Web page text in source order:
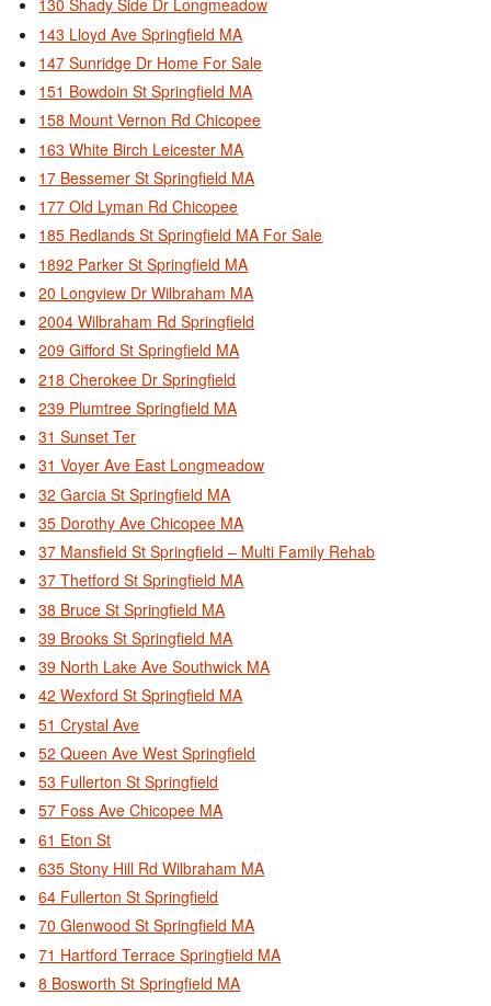
130 Shady Side Dr Longmeadow
143 Lloyd Ave Springfield MA
147 Sunridge Dr Home For Sale
151 Bowdoin St Springfield MA
158 Mount Vernon Rd Chicopee
163 White Birch Leicester MA
17 Bessemer St Springfield MA
177 Old Lyman Rd Chicopee
185 Redlands St Springfield MA For Sale
1892 Parker St Springfield MA
20 Longview Dr Wilbraham MA
2004 Wilbraham Rd Springfield
209 Gifford St Springfield MA
218 Cherokee Dr Springfield
239 Plumtree Springfield MA
31 Sunset Ter
31 Voyer Ave East Longmeadow
32 Garcia St Springfield MA
35 Dorothy Ave Chicopee MA
37 Mansfield St Springfield – Multi Family Rehab
37 Thetford St Springfield MA
38 Bruce St Springfield MA
39 Brooks St Springfield MA
39 North Lake Ave Southwick MA
42 Wexford St Springfield MA
51 Crystal Ave
52 Queen Ave West Springfield
53 Fullerton St Springfield
57 Foss Ave Chicopee MA
61 Eton St
635 Stony Hill Rd Wilbraham MA
64 Fullerton St Springfield
70 Glenwood St Springfield MA
71 Hartford Terrace Springfield MA
8 Bosworth St Springfield MA